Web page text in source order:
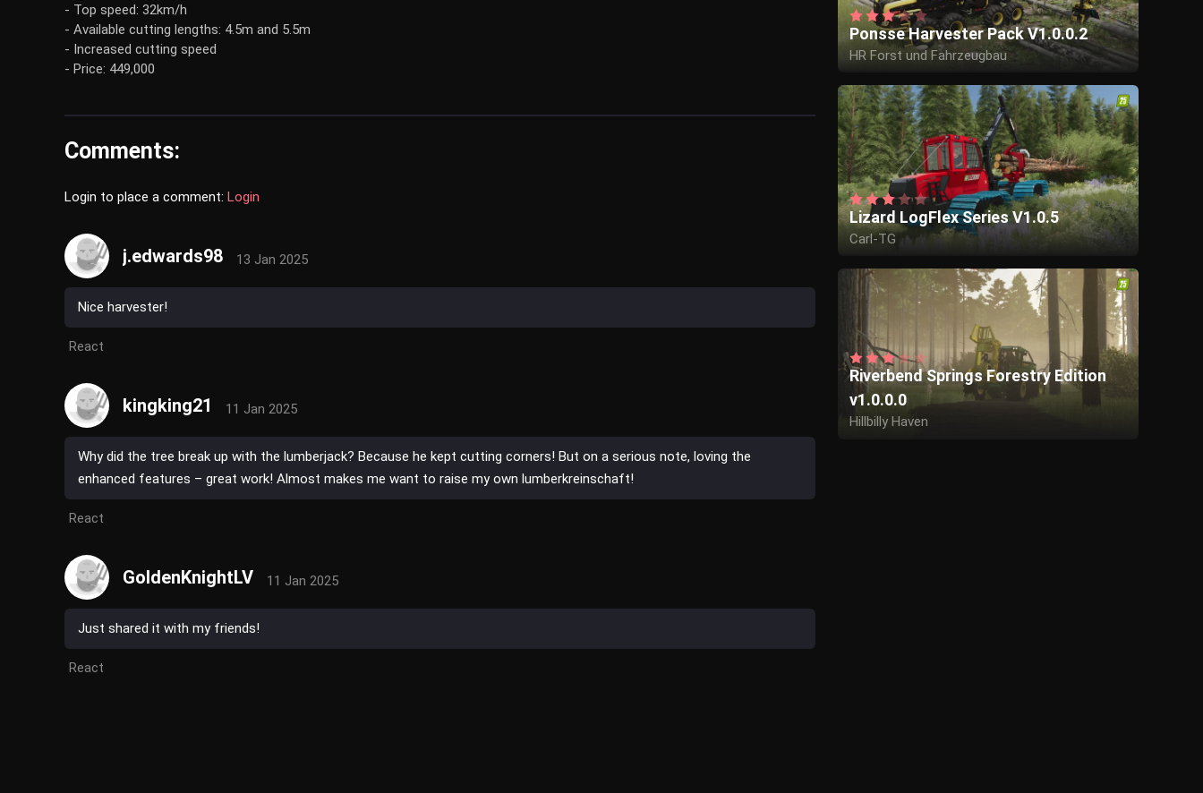
- Top speed: 32km/h
- Available cutting lengths: 4.5m and 5.5m
- Increased cutting speed
- Price: 449,000
Comments:
Login to place a comment: Login
j.edwards98 13 Jan 2025
Nice harvester!
React
kingking21 11 Jan 2025
Why did the tree break up with the lumberjack? Because he kept cutting corners! But on a serious note, loving the
enhanced features – great work! Almost makes me want to raise my own lumberkreinschaft!
React
GoldenKnightLV 11 Jan 2025
Just shared it with my friends!
React
Ponsse Harvester Pack V1.0.0.2
HR Forst und Fahrzeugbau
Lizard LogFlex Series V1.0.5
Carl-TG
Riverbend Springs Forestry Edition
v1.0.0.0
Hillbilly Haven